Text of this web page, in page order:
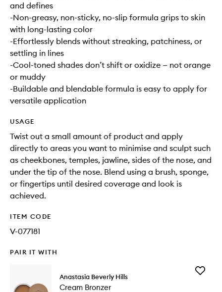
and defines
-Non-greasy, non-sticky, no-slip formula grips to skin
with long-lasting color
-Effortlessly blends without streaking, patchiness, or
settling in lines
-Cool-toned shades don’t shift or oxidize — not orange
or muddy
-Buildable and blendable formula is easy to apply for
versatile application
USAGE
Twist out a small amount of product and apply
directly to areas you want to minimise and sculpt such
as cheekbones, temples, jawline, sides of the nose, and
under the tip of the nose. Blend using a brush, sponge,
or fingertips until desired coverage and look is
achieved.
ITEM CODE
V-077181
PAIR IT WITH
Anastasia Beverly Hills
Cream Bronzer
Add